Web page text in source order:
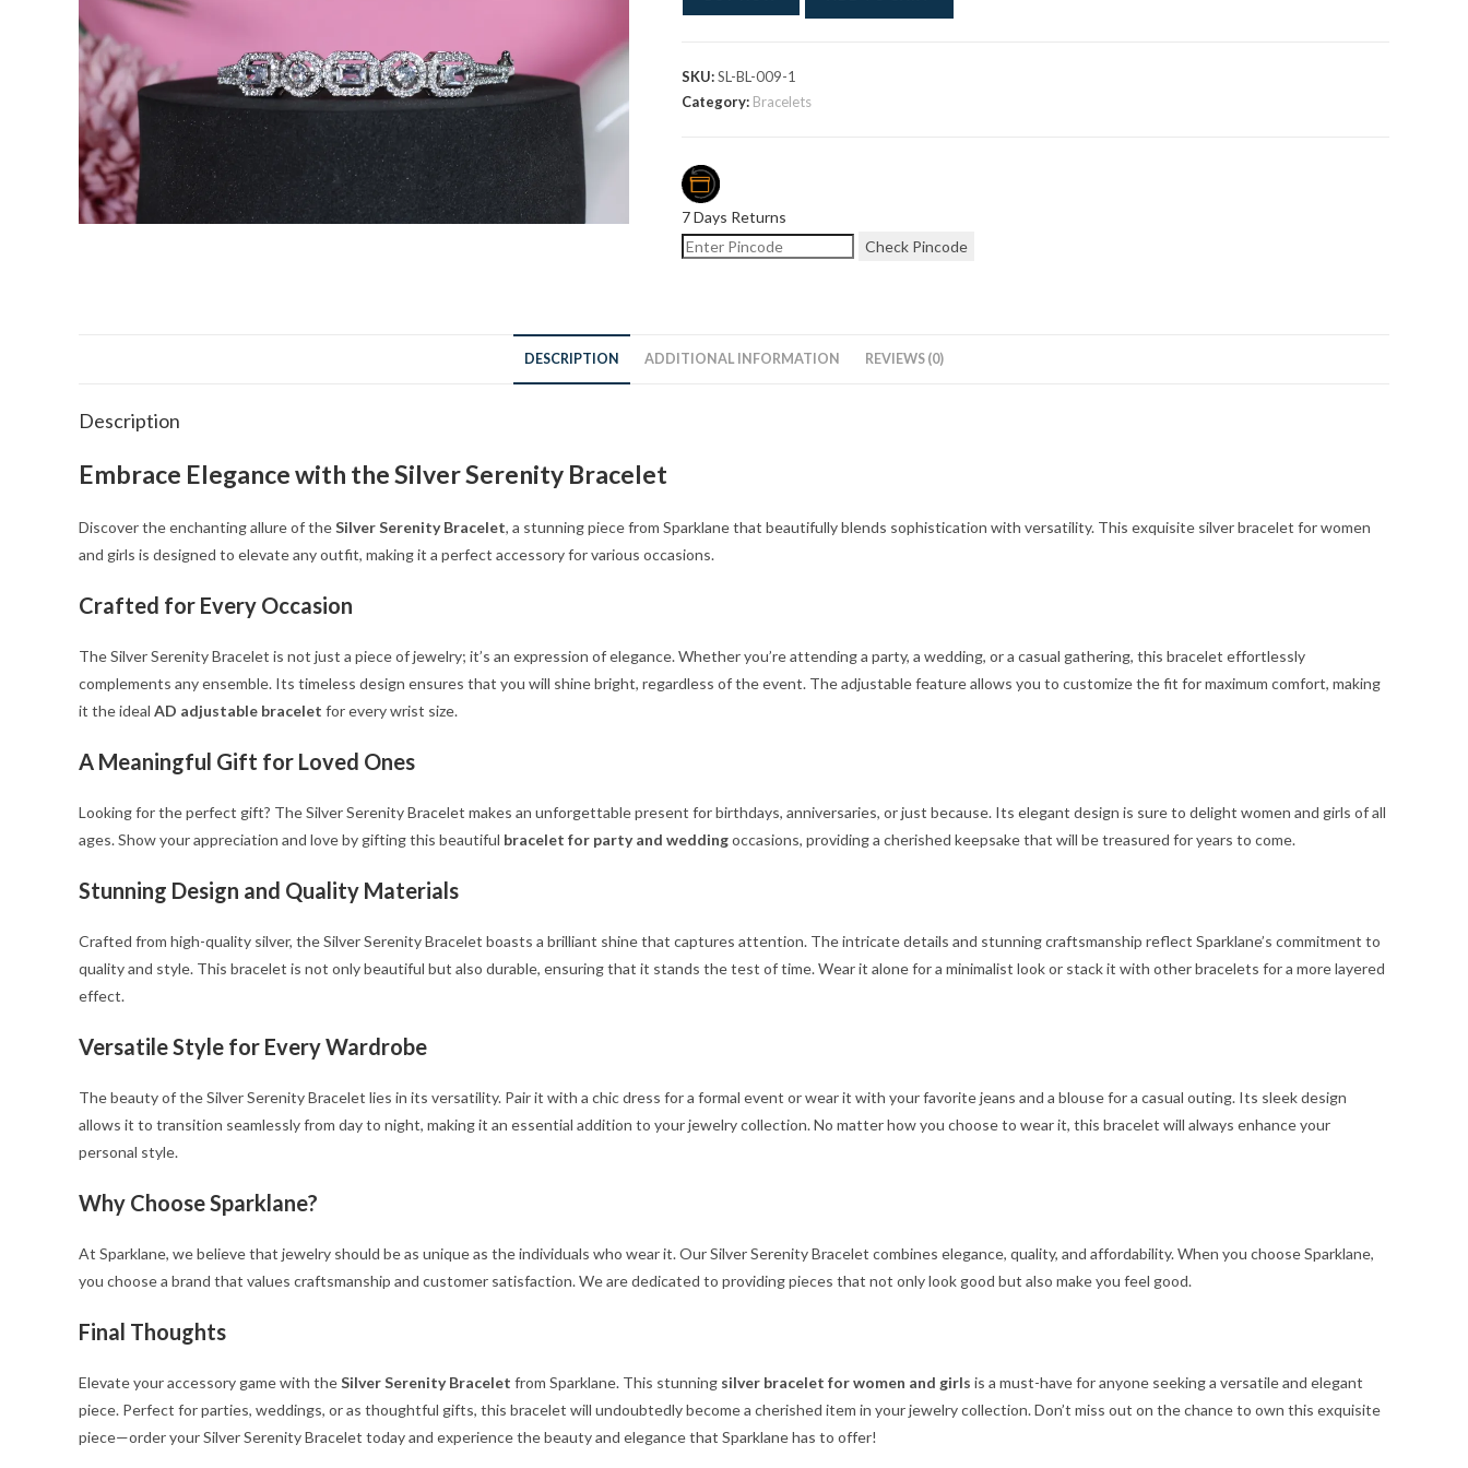
SKU:SL-BL-009-1
Category: Bracelets
7 Days Returns
Check Pincode
DESCRIPTION ADDITIONAL INFORMATION REVIEWS (0)
Description
Embrace Elegance with the Silver Serenity Bracelet
Discover the enchanting allure of theSilver Serenity Bracelet, a stunning piece from Sparklane that beautifully blends sophistication with versatility. This exquisite silver bracelet for women
and girls is designed to elevate any outfit, making it a perfect accessory for various occasions.
Crafted for Every Occasion
The Silver Serenity Bracelet is not just a piece of jewelry; it’s an expression of elegance. Whether you’re attending a party, a wedding, or a casual gathering, this bracelet effortlessly
complements any ensemble. Its timeless design ensures that you will shine bright, regardless of the event. The adjustable feature allows you to customize the fit for maximum comfort, making
it the ideal AD adjustable bracelet for every wrist size.
A Meaningful Gift for Loved Ones
Looking for the perfect gift? The Silver Serenity Bracelet makes an unforgettable present for birthdays, anniversaries, or just because. Its elegant design is sure to delight women and girls of all
ages. Show your appreciation and love by gifting this beautiful bracelet for party and weddingoccasions, providing a cherished keepsake that will be treasured for years to come.
Stunning Design and Quality Materials
Crafted from high-quality silver, the Silver Serenity Bracelet boasts a brilliant shine that captures attention. The intricate details and stunning craftsmanship reflect Sparklane’s commitment to
quality and style. This bracelet is not only beautiful but also durable, ensuring that it stands the test of time. Wear it alone for a minimalist look or stack it with other bracelets for a more layered
effect.
Versatile Style for Every Wardrobe
The beauty of the Silver Serenity Bracelet lies in its versatility. Pair it with a chic dress for a formal event or wear it with your favorite jeans and a blouse for a casual outing. Its sleek design
allows it to transition seamlessly from day to night, making it an essential addition to your jewelry collection. No matter how you choose to wear it, this bracelet will always enhance your
personal style.
Why Choose Sparklane?
At Sparklane, we believe that jewelry should be as unique as the individuals who wear it. Our Silver Serenity Bracelet combines elegance, quality, and affordability. When you choose Sparklane,
you choose a brand that values craftsmanship and customer satisfaction. We are dedicated to providing pieces that not only look good but also make you feel good.
Final Thoughts
Elevate your accessory game with theSilver Serenity Bracelet from Sparklane. This stunning silver bracelet for women and girls is a must-have for anyone seeking a versatile and elegant
piece. Perfect for parties, weddings, or as thoughtful gifts, this bracelet will undoubtedly become a cherished item in your jewelry collection. Don’t miss out on the chance to own this exquisite
piece—order your Silver Serenity Bracelet today and experience the beauty and elegance that Sparklane has to offer!